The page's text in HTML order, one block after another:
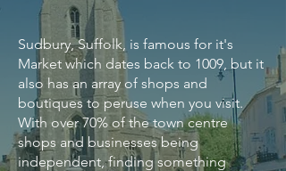
Sudbury, Suffolk, is famous for it's
Market which dates back to 1009, but it
also has an array of shops and
boutiques to peruse when you visit. ​
With over 70% of the town centre
shops and businesses being
independent, finding something